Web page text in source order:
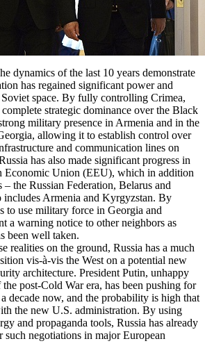
dynamics of the last 10 years demonstrate
has regained significant power and
space. By fully controlling Crimea,
strategic dominance over the Black
military presence in Armenia and in the
allowing it to establish control over
and communication lines on
has also made significant progress in
Economic Union (EEU), which in addition
the Russian Federation, Belarus and
includes Armenia and Kyrgyzstan. By
to use military force in Georgia and
a warning notice to other neighbors as
been well taken.
realities on the ground, Russia has a much
vis-à-vis the West on a potential new
architecture. President Putin, unhappy
post-Cold War era, has been pushing for
decade now, and the probability is high that
the new U.S. administration. By using
and propaganda tools, Russia has already
such negotiations in major European